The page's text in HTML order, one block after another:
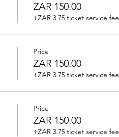
ZAR 150.00
+ZAR 3.75 ticket service fee
Price
ZAR 150.00
+ZAR 3.75 ticket service fee
Price
ZAR 150.00
+ZAR 3.75 ticket service fee